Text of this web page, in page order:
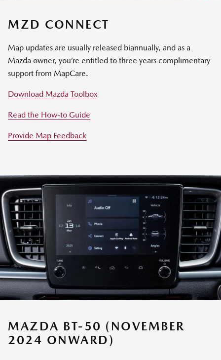
MZD CONNECT
Map updates are usually released biannually, and as a
Mazda owner, you’re entitled to three years complimentary
support from MapCare.
Download Mazda Toolbox
Read the How-to Guide
Provide Map Feedback
MAZDA BT-50 (NOVEMBER
2024 ONWARD)